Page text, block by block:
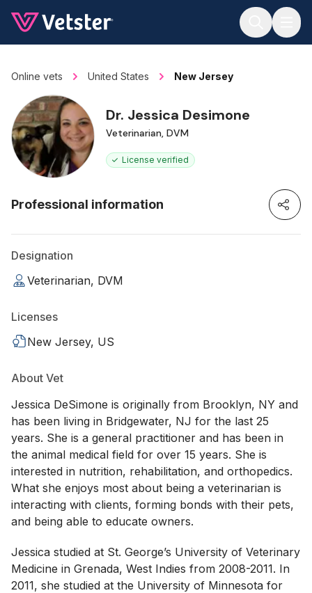
Online vets United States New Jersey
Dr. Jessica Desimone
Veterinarian, DVM
License verified
Professional information
Designation
Veterinarian, DVM
Licenses
New Jersey, US
About Vet
Jessica DeSimone is originally from Brooklyn, NY and
has been living in Bridgewater, NJ for the last 25
years. She is a general practitioner and has been in
the animal medical field for over 15 years. She is
interested in nutrition, rehabilitation, and orthopedics.
What she enjoys most about being a veterinarian is
interacting with clients, forming bonds with their pets,
and being able to educate owners.
Jessica studied at St. George’s University of Veterinary
Medicine in Grenada, West Indies from 2008-2011. In
2011, she studied at the University of Minnesota for